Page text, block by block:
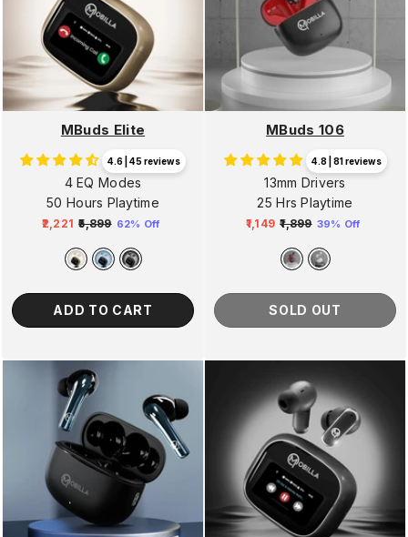
MBuds Elite
4.6 | 45 reviews
4 EQ Modes
50 Hours Playtime
Regular
price
₹2,221 ₹5,899
price
62% Off
ADD TO CART
MBuds 106
4.8 | 81 reviews
13mm Drivers
25 Hrs Playtime
Regular
₹1,149 ₹1,899
price
39% Off
SOLD OUT